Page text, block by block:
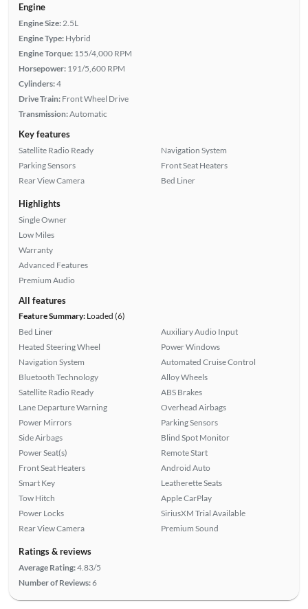
Engine
Engine Size: 2.5L
Engine Type: Hybrid
Engine Torque: 155/4,000 RPM
Horsepower: 191/5,600 RPM
Cylinders:4
Drive Train: Front Wheel Drive
Transmission:Automatic
Key features
Satellite Radio Ready
Parking Sensors
Rear View Camera
Navigation System
Front Seat Heaters
Bed Liner
Highlights
Single Owner
Low Miles
Warranty
Advanced Features
Premium Audio
All features
Feature Summary:Loaded (6)
Bed Liner
Heated Steering Wheel
Navigation System
Bluetooth Technology
Satellite Radio Ready
Lane Departure Warning
Power Mirrors
Side Airbags
Power Seat(s)
Front Seat Heaters
Smart Key
Tow Hitch
Power Locks
Rear View Camera
Auxiliary Audio Input
Power Windows
Automated Cruise Control
Alloy Wheels
ABS Brakes
Overhead Airbags
Parking Sensors
Blind Spot Monitor
Remote Start
Android Auto
Leatherette Seats
Apple CarPlay
SiriusXM Trial Available
Premium Sound
Ratings & reviews
Average Rating:4.83/5
Number of Reviews:6